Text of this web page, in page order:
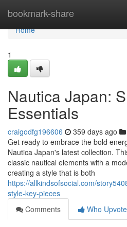
bookmark-share
Home
Home
1
Nautica Japan:
Essentials
craigodfg196606 359 days ago
Get ready to embrace the bold
Nautica Japan's latest collection.
classic nautical elements with a
creating a style that is both
https://allkindsofsocial.com/
style-key-pieces
Comments
Who